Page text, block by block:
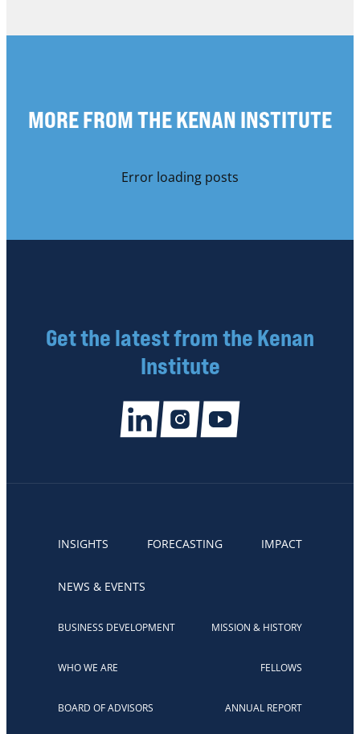
MORE FROM THE KENAN INSTITUTE
Error loading posts
Get the latest from the Kenan
Institute
INSIGHTS FORECASTING IMPACT
NEWS & EVENTS
BUSINESS DEVELOPMENT MISSION & HISTORY
WHO WE ARE FELLOWS
BOARD OF ADVISORS ANNUAL REPORT